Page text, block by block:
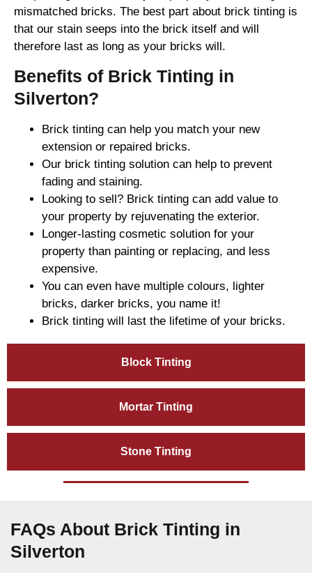
Block Tinting
Mortar Tinting
Stone Tinting
mismatched bricks. The best part about brick tinting is
that our stain seeps into the brick itself and will
therefore last as long as your bricks will.
Benefits of Brick Tinting in
Silverton?
Brick tinting can help you match your new
extension or repaired bricks.
Our brick tinting solution can help to prevent
fading and staining.
Looking to sell? Brick tinting can add value to
your property by rejuvenating the exterior.
Longer-lasting cosmetic solution for your
property than painting or replacing, and less
expensive.
You can even have multiple colours, lighter
bricks, darker bricks, you name it!
Brick tinting will last the lifetime of your bricks.
FAQs About Brick Tinting in
Silverton